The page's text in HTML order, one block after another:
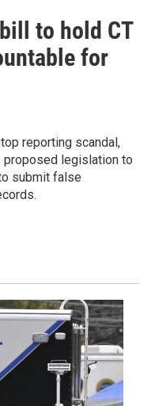
to hold CT
for
reporting scandal,
proposed legislation to
submit false